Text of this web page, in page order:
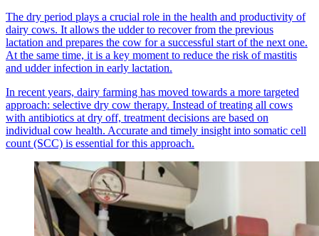
The dry period plays a crucial role in the health and productivity of
dairy cows. It allows the udder to recover from the previous
lactation and prepares the cow for a successful start of the next one.
At the same time, it is a key moment to reduce the risk of mastitis
and udder infection in early lactation.
In recent years, dairy farming has moved towards a more targeted
approach: selective dry cow therapy. Instead of treating all cows
with antibiotics at dry off, treatment decisions are based on
individual cow health. Accurate and timely insight into somatic cell
count (SCC) is essential for this approach.